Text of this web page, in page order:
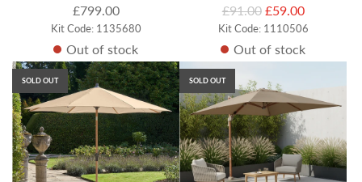
& LEDs - Stone
£799.00
Kit Code: 1135680
Out of stock
R
e
g
u
l
a
r
p
r
£91.00 £59.00
Kit Code: 1110506
Out of stock
SOLD OUT SOLD OUT